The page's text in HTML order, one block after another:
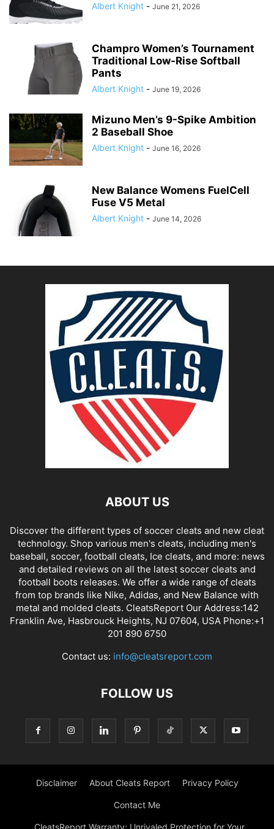
Albert Knight - June 21, 2026
Champro Women’s Tournament
Traditional Low-Rise Softball
Pants
Albert Knight - June 19, 2026
Mizuno Men’s 9-Spike Ambition
2 Baseball Shoe
Albert Knight - June 16, 2026
New Balance Womens FuelCell
Fuse V5 Metal
Albert Knight - June 14, 2026
ABOUT US
Discover the different types of soccer cleats and new cleat
technology. Shop various men's cleats, including men's
baseball, soccer, football cleats, Ice cleats, and more: news
and detailed reviews on all the latest soccer cleats and
football boots releases. We offer a wide range of cleats
from top brands like Nike, Adidas, and New Balance with
metal and molded cleats. CleatsReport Our Address:142
Franklin Ave, Hasbrouck Heights, NJ 07604, USA Phone:+1
201 890 6750
Contact us: info@cleatsreport.com
FOLLOW US
Disclaimer About Cleats Report Privacy Policy
Contact Me